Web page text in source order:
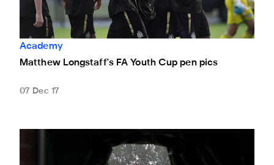
Academy
Matthew Longstaff's FA Youth Cup pen pics
07 Dec 17
United prepare to kick off FA Youth Cup campaign